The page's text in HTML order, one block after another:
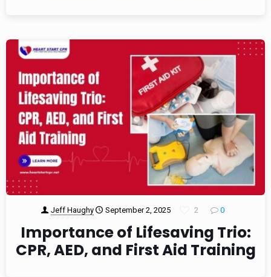
Jeff Haughy September 2, 2025 2 0
Importance of Lifesaving Trio:
CPR, AED, and First Aid Training